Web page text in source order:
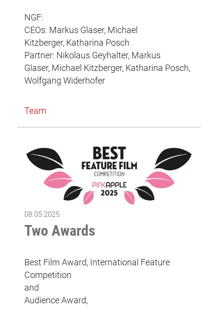
NGF:
CEOs: Markus Glaser, Michael
Kitzberger, Katharina Posch
Partner: Nikolaus Geyhalter, Markus
Glaser, Michael Kitzberger, Katharina Posch,
Wolfgang Widerhofer
Team
08.05.2025
Two Awards
Best Film Award, International Feature
Competition
and
Audience Award,